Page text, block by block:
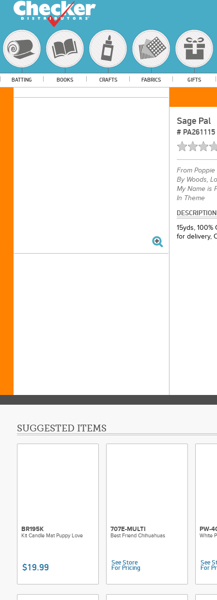
BATTING BOOKS CRAFTS FABRICS GIFTS
Sage Pal
# PA261115
From Poppie
By Woods,
My Name is
In Theme
DESCRIPTION
15yds,
for delivery,
SUGGESTED ITEMS
BR195K
Kit Candle Mat Puppy Love
$19.99
707E-MULTI
Best Friend Chihuahuas
See Store
For Pricing
PW-
White
See
For